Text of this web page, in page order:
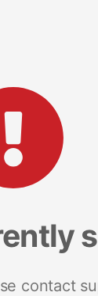
contact